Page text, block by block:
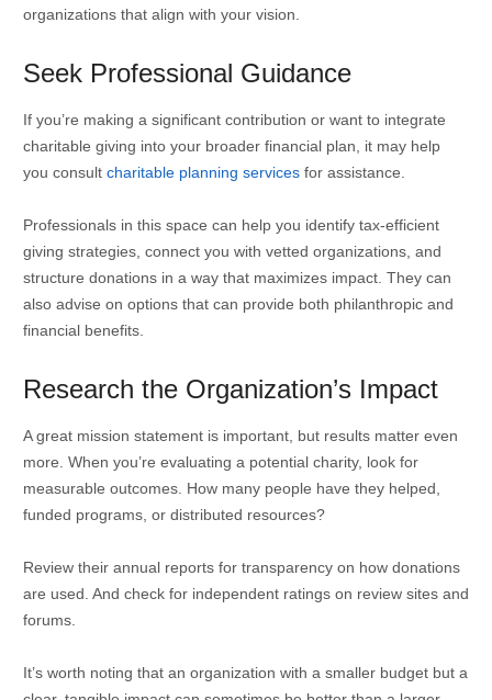
organizations that align with your vision.
Seek Professional Guidance
If you’re making a significant contribution or want to integrate
charitable giving into your broader financial plan, it may help
you consult charitable planning servicesfor assistance.
Professionals in this space can help you identify tax-efficient
giving strategies, connect you with vetted organizations, and
structure donations in a way that maximizes impact. They can
also advise on options that can provide both philanthropic and
financial benefits.
Research the Organization’s Impact
A great mission statement is important, but results matter even
more. When you’re evaluating a potential charity, look for
measurable outcomes. How many people have they helped,
funded programs, or distributed resources?
Review their annual reports for transparency on how donations
are used. And check for independent ratings on review sites and
forums.
It’s worth noting that an organization with a smaller budget but a